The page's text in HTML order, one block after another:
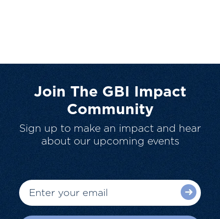
Join The GBI Impact
Community
Sign up to make an impact and hear
about our upcoming events